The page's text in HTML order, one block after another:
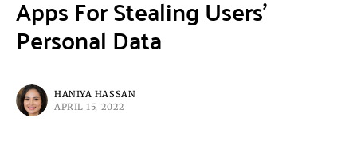
Apps For Stealing Users’
Personal Data
HANIYA HASSAN
APRIL 15, 2022